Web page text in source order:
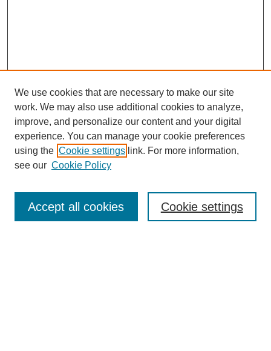
Enter search terms:
We use cookies that are necessary to make our site
work. We may also use additional cookies to analyze,
improve, and personalize our content and your digital
experience. You can manage your cookie preferences
using the Cookie settings link. For more information,
see our Cookie Policy
Cookie settings
Accept all cookies